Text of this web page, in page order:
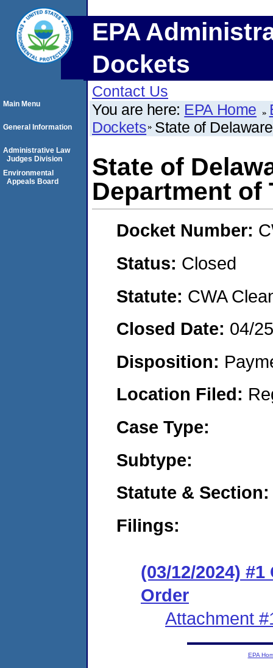
EPA
Dockets
Contact Us
You are here: EPA Home
Dockets State of
State of
Department of
Docket Number:
Status: Closed
Statute: CWA
Closed Date: 04/
Disposition:
Location Filed:
Case Type:
Subtype:
Statute & Section:
Filings:
(03/12/2024)
Order
Attachment
Main Menu
General Information
Administrative Law
Judges Division
Environmental
Appeals Board
EPA